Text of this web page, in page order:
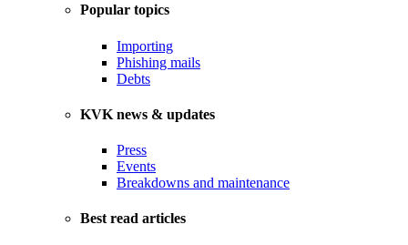
Popular topics
Importing
Phishing mails
Debts
KVK news & updates
Press
Events
Breakdowns and maintenance
Best read articles